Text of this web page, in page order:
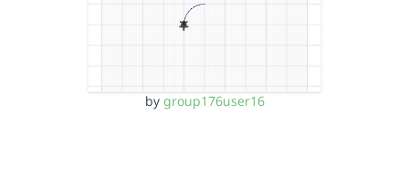
by group176user16